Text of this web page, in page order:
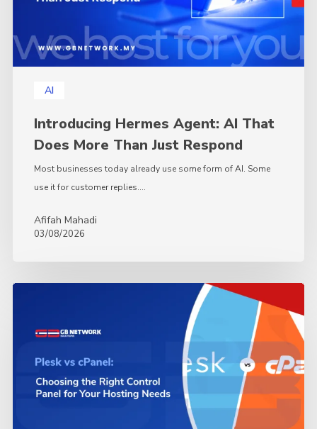
AI
Respond
Introducing Hermes Agent: AI That
Does More Than Just Respond
Most businesses today already use some form of AI. Some
use it for customer replies.…
Afifah Mahadi
03/08/2026
cPanel:
Right
Control